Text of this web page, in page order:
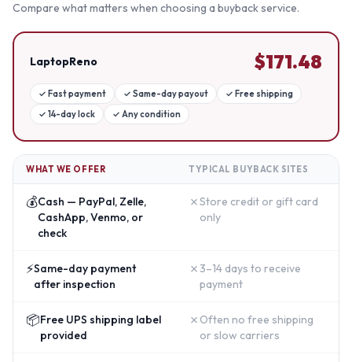
Compare what matters when choosing a buyback service.
LaptopReno $171.48
✓ Fast payment ✓ Same-day payout ✓ Free shipping
✓ 14-day lock ✓ Any condition
WHAT WE OFFER TYPICAL BUYBACK SITES
💰Cash — PayPal, Zelle,
CashApp, Venmo, or
check
✗Store credit or gift card
only
⚡Same-day payment
after inspection
✗ 3–14 days to receive
payment
📦Free UPS shipping label
provided
✗ Often no free shipping
or slow carriers